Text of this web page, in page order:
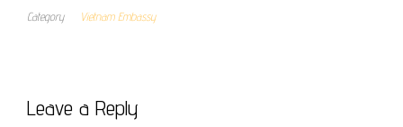
Category Vietnam Embassy
Leave a Reply